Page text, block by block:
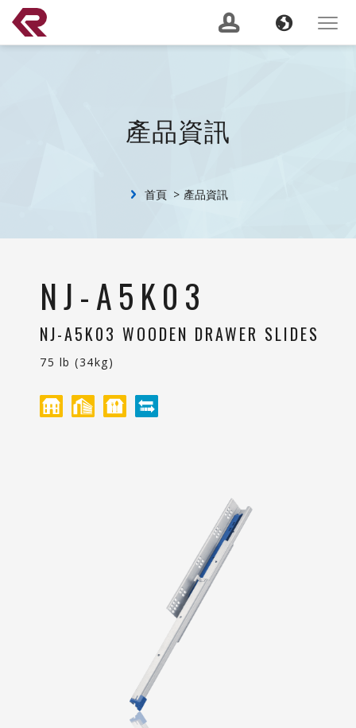
南俊國際股份有限公司 。 REPON SLIDES
Navigation
Toggle
產品資訊
CSR
Language
Server Slide 200 lbs
NJ-A5K03
NJ-A5K03 WOODEN DRAWER SLIDES
75 lb (34kg)
Content
產品資訊
首頁 產品資訊